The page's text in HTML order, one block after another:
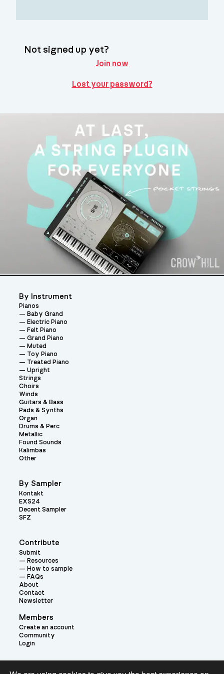
Not signed up yet?
Join now
Lost your password?
Contribute
Submit
Resources
How to sample
FAQs
About
Contact
Newsletter
Members
Create an account
Community
Login
By Instrument
Pianos
Baby Grand
Electric Piano
Felt Piano
Grand Piano
Muted
Toy Piano
Treated Piano
Upright
Strings
Choirs
Winds
Guitars & Bass
Pads & Synths
Organ
Drums & Perc
Metallic
Found Sounds
Kalimbas
Other
By Sampler
Kontakt
EXS24
Decent Sampler
SFZ
Theme: